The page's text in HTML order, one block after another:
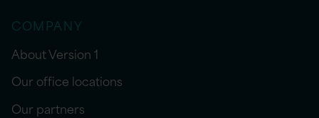
COMPANY
About Version 1
Our office locations
Our partners